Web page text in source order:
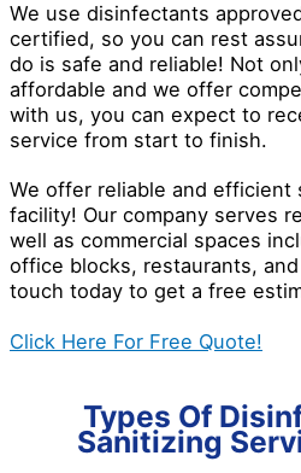
We use disinfectants
certified, so you can rest
do is safe and reliable! Not
affordable and we offer
with us, you can expect to
service from start to finish.
We offer reliable and
facility! Our company serves
well as commercial spaces
office blocks, restaurants,
touch today to get a free
Click Here For Free Quote!
Types Of
Sanitizing